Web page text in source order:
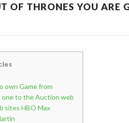
OF THRONES YOU ARE
own Game from
one to the Auction web
sites HBO Max